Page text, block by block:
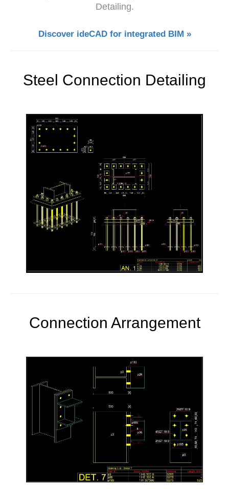
Detailing.
Discover ideCAD for integrated BIM »
Steel Connection Detailing
Connection Arrangement